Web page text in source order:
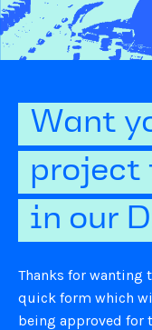
Want
project
in our
Thanks for wanting
quick form which
being approved for